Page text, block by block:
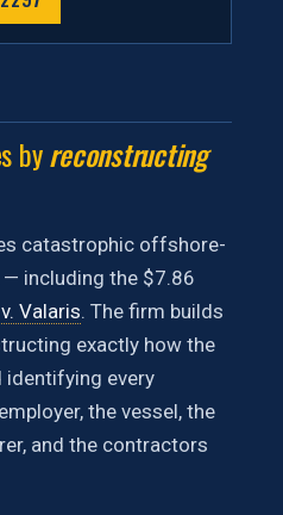
byreconstructing
catastrophic offshore-
including the $7.86
Valaris. The firm builds
exactly how the
identifying every
the vessel, the
and the contractors